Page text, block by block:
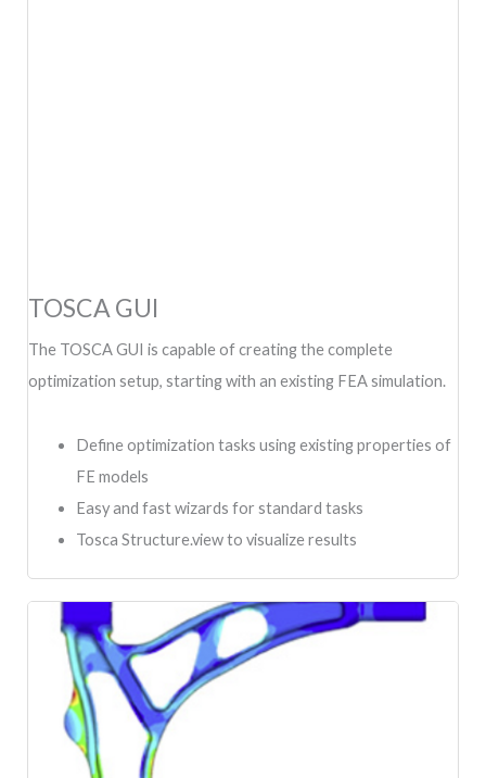
TOSCA GUI
The TOSCA GUI is capable of creating the complete
optimization setup, starting with an existing FEA simulation.
Define optimization tasks using existing properties of
FE models
Easy and fast wizards for standard tasks
Tosca Structure.view to visualize results